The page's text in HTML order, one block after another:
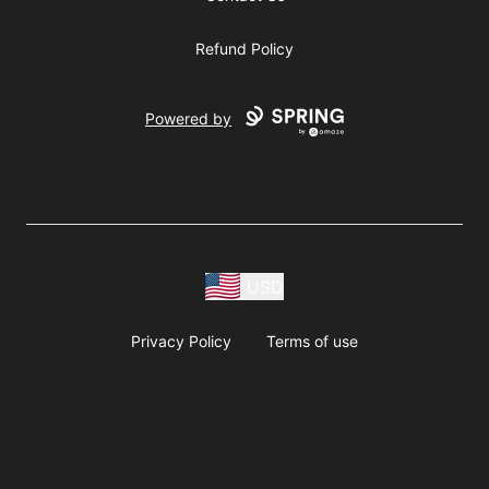
Refund Policy
Powered by
Privacy Policy Terms of use